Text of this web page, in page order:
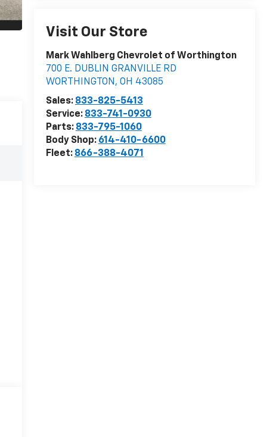
Visit Our Store
Mark Wahlberg Chevrolet of Worthington
700 E. DUBLIN GRANVILLE RD
WORTHINGTON, OH 43085
Sales: 833-825-5413
Service: 833-741-0930
Parts: 833-795-1060
Body Shop: 614-410-6600
Fleet: 866-388-4071